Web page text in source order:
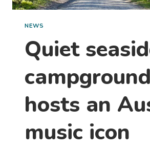
NEWS
Quiet
campground
hosts an
music icon